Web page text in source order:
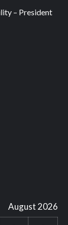
– President
August 2026